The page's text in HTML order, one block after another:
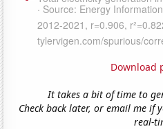
Download
It takes a bit of time to
Check back later, or email me if
real-